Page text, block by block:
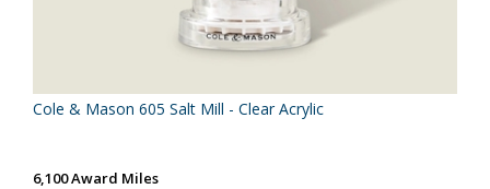
Cole & Mason 605 Salt Mill - Clear Acrylic
6,100 Award Miles